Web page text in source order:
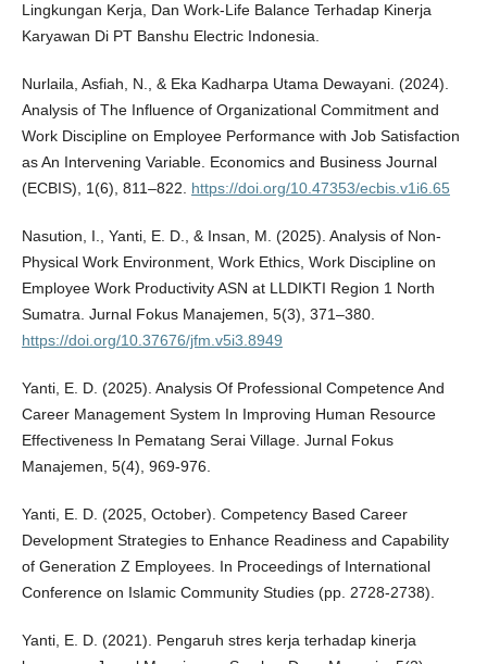
Lingkungan Kerja, Dan Work-Life Balance Terhadap Kinerja
Karyawan Di PT Banshu Electric Indonesia.
Nurlaila, Asfiah, N., & Eka Kadharpa Utama Dewayani. (2024).
Analysis of The Influence of Organizational Commitment and
Work Discipline on Employee Performance with Job Satisfaction
as An Intervening Variable. Economics and Business Journal
(ECBIS), 1(6), 811–822. https://doi.org/10.47353/ecbis.v1i6.65
Nasution, I., Yanti, E. D., & Insan, M. (2025). Analysis of Non-
Physical Work Environment, Work Ethics, Work Discipline on
Employee Work Productivity ASN at LLDIKTI Region 1 North
Sumatra. Jurnal Fokus Manajemen, 5(3), 371–380.
https://doi.org/10.37676/jfm.v5i3.8949
Yanti, E. D. (2025). Analysis Of Professional Competence And
Career Management System In Improving Human Resource
Effectiveness In Pematang Serai Village. Jurnal Fokus
Manajemen, 5(4), 969-976.
Yanti, E. D. (2025, October). Competency Based Career
Development Strategies to Enhance Readiness and Capability
of Generation Z Employees. In Proceedings of International
Conference on Islamic Community Studies (pp. 2728-2738).
Yanti, E. D. (2021). Pengaruh stres kerja terhadap kinerja